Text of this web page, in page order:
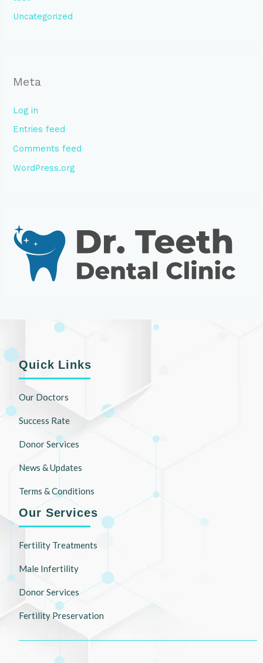
Uncategorized
Meta
Log in
Entries feed
Comments feed
WordPress.org
Quick Links
Our Doctors
Success Rate
Donor Services
News & Updates
Terms & Conditions
Our Services
Fertility Treatments
Male Infertility
Donor Services
Fertility Preservation